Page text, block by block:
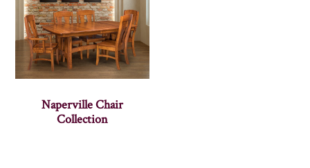
Naperville Chair
Collection